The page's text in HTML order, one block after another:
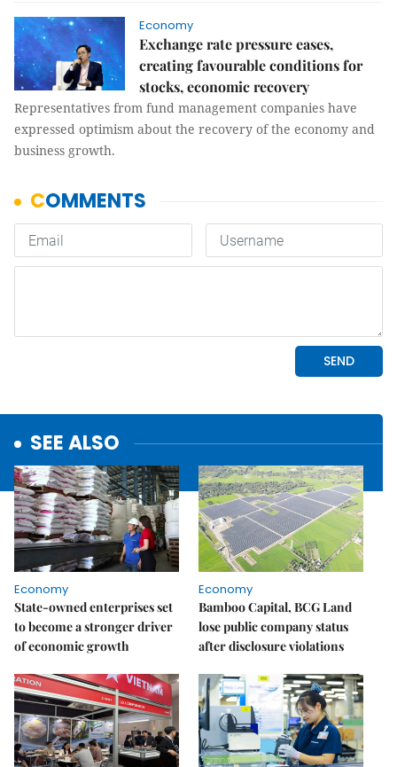
Economy
Exchange rate pressure eases,
creating favourable conditions for
stocks, economic recovery
Representatives from fund management companies have
expressed optimism about the recovery of the economy and
business growth.
SEE ALSO
Economy
State-owned enterprises set
to become a stronger driver
of economic growth
Economy
Bamboo Capital, BCG Land
lose public company status
after disclosure violations